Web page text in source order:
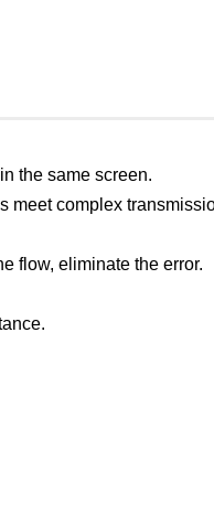
the same screen.
meet complex
flow, eliminate the error.